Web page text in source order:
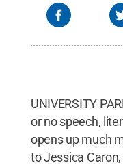
UNIVERSITY
or no speech,
opens up much
to Jessica